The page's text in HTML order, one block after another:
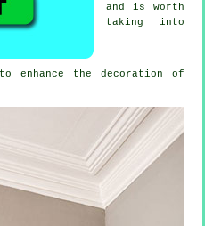
and is worth
taking into
enhance the decoration of